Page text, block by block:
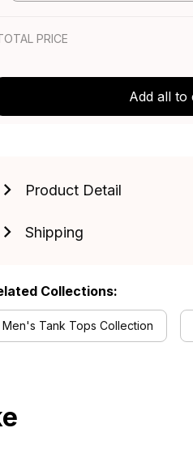
PRICE
Add all to
Product Detail
Shipping
Collections:
Men's Tank Tops Collection